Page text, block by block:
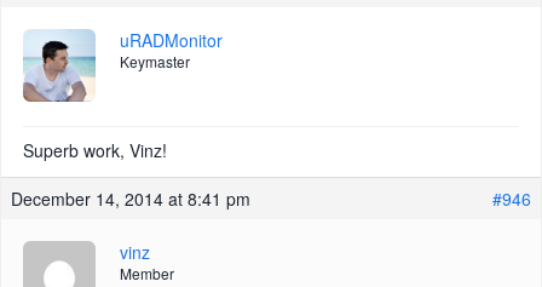
uRADMonitor
Keymaster
Superb work, Vinz!
December 14, 2014 at 8:41 pm
#946
vinz
Member